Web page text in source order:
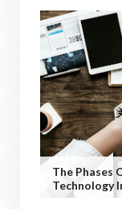
The Phases
Technology